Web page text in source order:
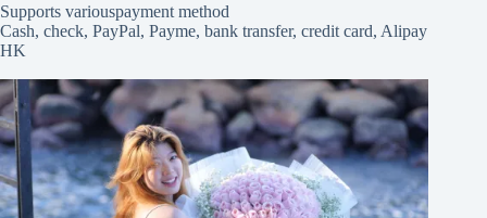
Supports variouspayment method
Cash, check, PayPal, Payme, bank transfer, credit card, Alipay
HK